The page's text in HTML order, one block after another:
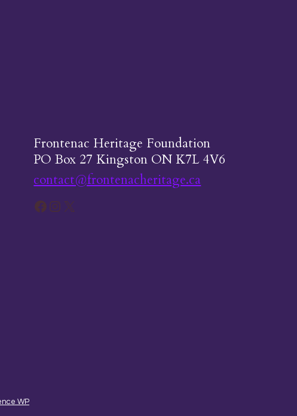
Frontenac Heritage Foundation
PO Box 27 Kingston ON K7L 4V6
contact@frontenacheritage.ca
Facebook
Instagram
X
WP